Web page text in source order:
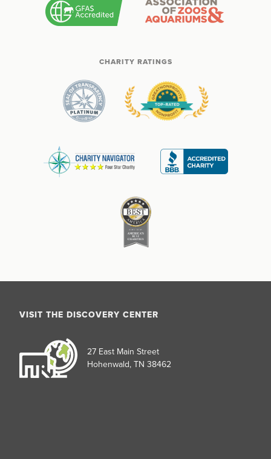
CHARITY RATINGS
VISIT THE DISCOVERY CENTER
27 East Main Street
Hohenwald, TN 38462